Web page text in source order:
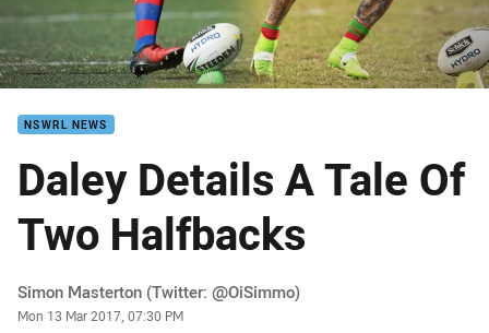
NSWRL NEWS
Daley Details A Tale Of
Two Halfbacks
Author
Simon Masterton (Twitter: @OiSimmo)
Timestamp
Mon 13 Mar 2017, 07:30 PM